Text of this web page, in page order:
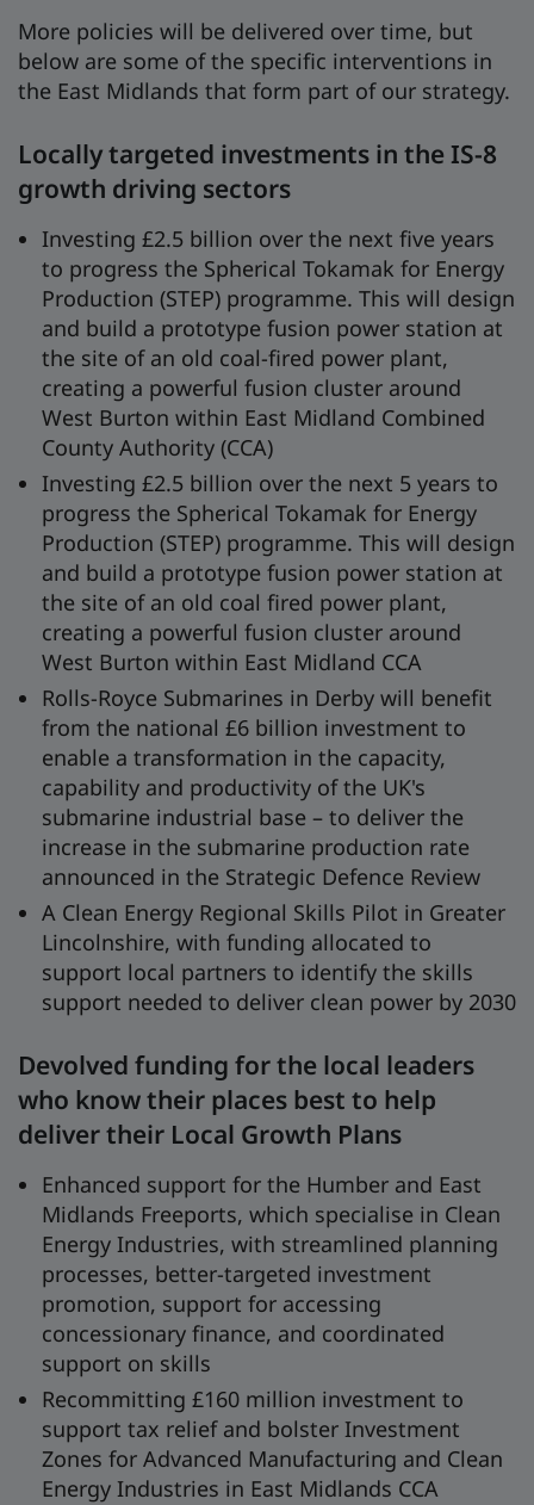
More policies will be delivered over time, but
below are some of the specific interventions in
the East Midlands that form part of our strategy.
Locally targeted investments in the IS-8
growth driving sectors
Investing £2.5 billion over the next five years
to progress the Spherical Tokamak for Energy
Production (STEP) programme. This will design
and build a prototype fusion power station at
the site of an old coal-fired power plant,
creating a powerful fusion cluster around
West Burton within East Midland Combined
County Authority (CCA)
Investing £2.5 billion over the next 5 years to
progress the Spherical Tokamak for Energy
Production (STEP) programme. This will design
and build a prototype fusion power station at
the site of an old coal fired power plant,
creating a powerful fusion cluster around
West Burton within East Midland CCA
Rolls-Royce Submarines in Derby will benefit
from the national £6 billion investment to
enable a transformation in the capacity,
capability and productivity of the UK's
submarine industrial base – to deliver the
increase in the submarine production rate
announced in the Strategic Defence Review
A Clean Energy Regional Skills Pilot in Greater
Lincolnshire, with funding allocated to
support local partners to identify the skills
support needed to deliver clean power by 2030
Devolved funding for the local leaders
who know their places best to help
deliver their Local Growth Plans
Enhanced support for the Humber and East
Midlands Freeports, which specialise in Clean
Energy Industries, with streamlined planning
processes, better-targeted investment
promotion, support for accessing
concessionary finance, and coordinated
support on skills
Recommitting £160 million investment to
support tax relief and bolster Investment
Zones for Advanced Manufacturing and Clean
Energy Industries in East Midlands CCA